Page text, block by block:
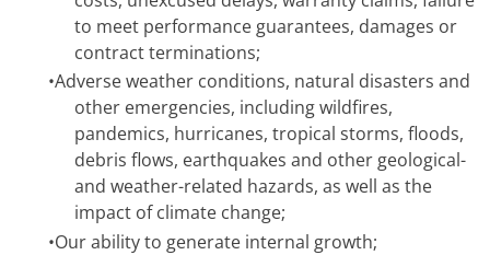
to meet performance guarantees, damages or
contract terminations;
•Adverse weather conditions, natural disasters and
other emergencies, including wildfires,
pandemics, hurricanes, tropical storms, floods,
debris flows, earthquakes and other geological-
and weather-related hazards, as well as the
impact of climate change;
•Our ability to generate internal growth;